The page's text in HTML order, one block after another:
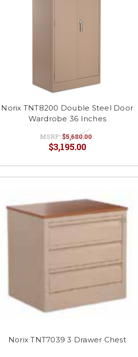
Norix TNT8200 Double Steel Door
Wardrobe 36 Inches
MSRP:$5,680.00
$3,195.00
Norix TNT7039 3 Drawer Chest